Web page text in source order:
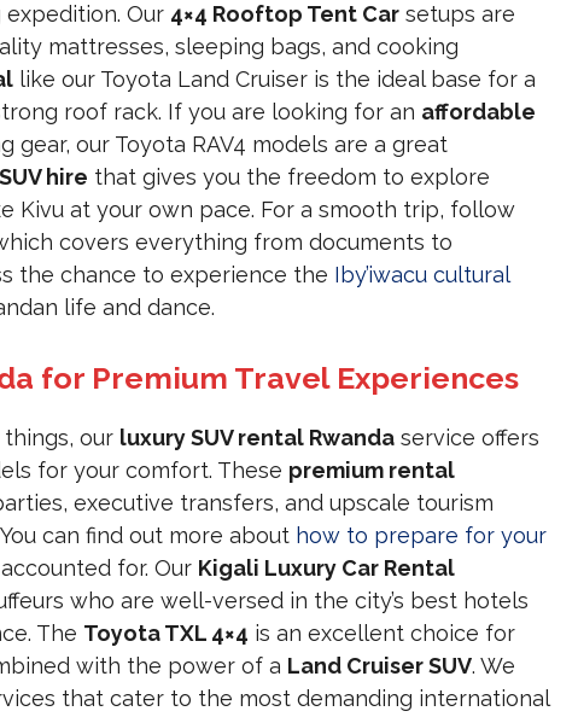
Our 4×4 Rooftop Tent Car setups are
mattresses, sleeping bags, and cooking
like our Toyota Land Cruiser is the ideal base for a
roof rack. If you are looking for an affordable
gear, our Toyota RAV4 models are a great
hire that gives you the freedom to explore
Kivu at your own pace. For a smooth trip, follow
covers everything from documents to
the chance to experience the Iby’iwacu cultural
life and dance.
for Premium Travel Experiences
our luxury SUV rental Rwanda service offers
for your comfort. These premium rental
executive transfers, and upscale tourism
can find out more about how to prepare for your
for. Our Kigali Luxury Car Rental
who are well-versed in the city’s best hotels
The Toyota TXL 4×4 is an excellent choice for
with the power of a Land Cruiser SUV. We
that cater to the most demanding international